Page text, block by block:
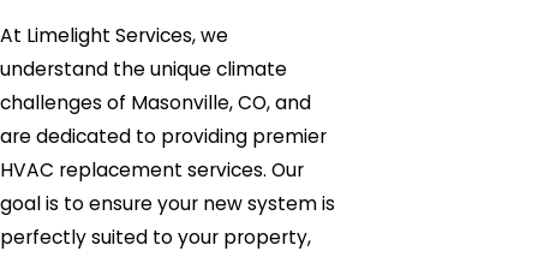
At Limelight Services, we
understand the unique climate
challenges of Masonville, CO, and
are dedicated to providing premier
HVAC replacement services. Our
goal is to ensure your new system is
perfectly suited to your property,